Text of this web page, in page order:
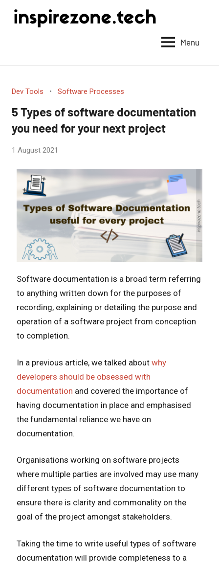
anything
withMenu
Dev Tools Software Processes
5 Types of software documentation
you need for your next project
by
1 August 2021
Software documentation is a broad term referring
to anything written down for the purposes of
recording, explaining or detailing the purpose and
operation of a software project from conception
to completion.
In a previous article, we talked about why
developers should be obsessed with
documentation and covered the importance of
having documentation in place and emphasised
the fundamental reliance we have on
documentation.
Organisations working on software projects
where multiple parties are involved may use many
different types of software documentation to
ensure there is clarity and commonality on the
goal of the project amongst stakeholders.
Taking the time to write useful types of software
documentation will provide completeness to a